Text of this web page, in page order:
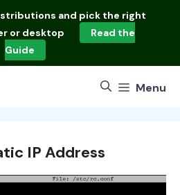
and pick the right
or desktop
Read the
Guide
Menu
IP Address